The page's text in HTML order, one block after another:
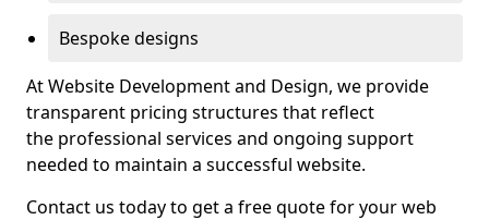
Bespoke designs
At Website Development and Design, we provide
transparent pricing structures that reflect
the professional services and ongoing support
needed to maintain a successful website.
Contact us today to get a free quote for your web